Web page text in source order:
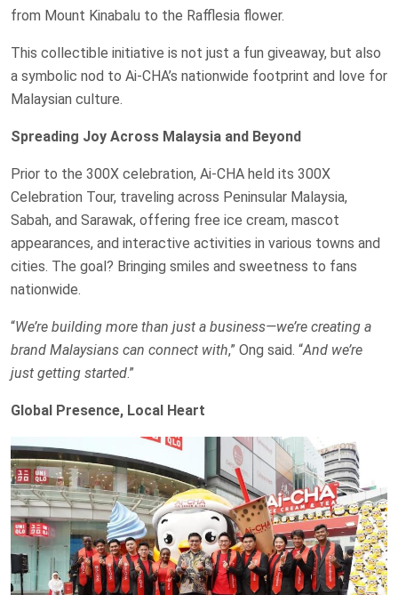
from Mount Kinabalu to the Rafflesia flower.
This collectible initiative is not just a fun giveaway, but also
a symbolic nod to Ai-CHA’s nationwide footprint and love for
Malaysian culture.
Spreading Joy Across Malaysia and Beyond
Prior to the 300X celebration, Ai-CHA held its 300X
Celebration Tour, traveling across Peninsular Malaysia,
Sabah, and Sarawak, offering free ice cream, mascot
appearances, and interactive activities in various towns and
cities. The goal? Bringing smiles and sweetness to fans
nationwide.
“We’re building more than just a business—we’re creating a
brand Malaysians can connect with,” Ong said. “And we’re
just getting started.”
Global Presence, Local Heart